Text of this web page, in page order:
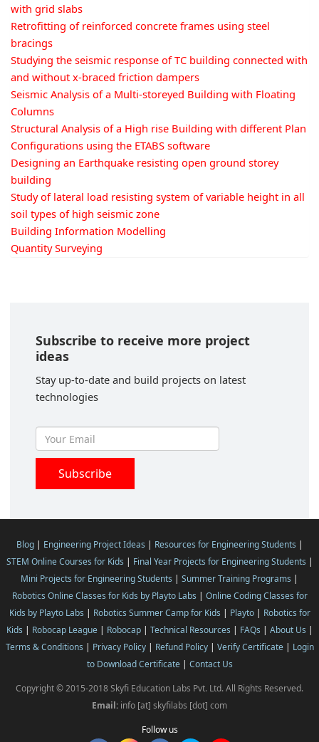
with grid slabs
Retrofitting of reinforced concrete frames using steel
bracings
Studying the seismic response of TC building connected with
and without x-braced friction dampers
Seismic Analysis of a Multi-storeyed Building with Floating
Columns
Structural Analysis of a High rise Building with different Plan
Configurations using the ETABS software
Designing an Earthquake resisting open ground storey
building
Study of lateral load resisting system of variable height in all
soil types of high seismic zone
Building Information Modelling
Quantity Surveying
Subscribe to receive more project
ideas
Stay up-to-date and build projects on latest
technologies
Blog| Engineering Project Ideas | Resources for Engineering Students |
STEM Online Courses for Kids | Final Year Projects for Engineering Students |
Mini Projects for Engineering Students | Summer Training Programs |
Robotics Online Classes for Kids by Playto Labs | Online Coding Classes for
Kids by Playto Labs | Robotics Summer Camp for Kids | Playto| Robotics for
Kids | Robocap League| Robocap| Technical Resources | FAQs | About Us |
Terms & Conditions | Privacy Policy| Refund Policy| Verify Certificate| Login
to Download Certificate| Contact Us
Copyright © 2015-2018 Skyfi Education Labs Pvt. Ltd. All Rights Reserved.
Email: info [at] skyfilabs [dot] com
Follow us